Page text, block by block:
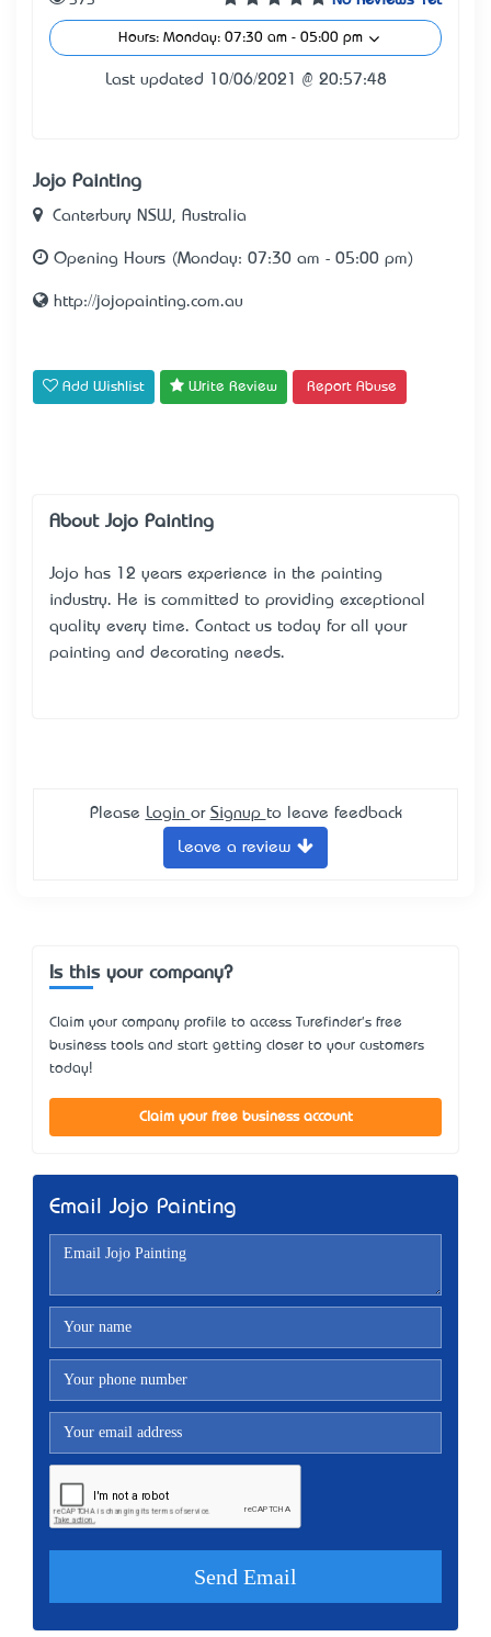
Hours: Monday: 07:30 am - 05:00 pm
Last updated 10/06/2021 @ 20:57:48
Jojo Painting
Canterbury NSW, Australia
Opening Hours (Monday: 07:30 am - 05:00 pm)
http://jojopainting.com.au
Add Wishlist Write Review Report Abuse
About Jojo Painting
Jojo has 12 years experience in the painting
industry. He is committed to providing exceptional
quality every time. Contact us today for all your
painting and decorating needs.
Please Login or Signup to leave feedback
Leave a review
Is this your company?
Claim your company profile to access Turefinder's free
business tools and start getting closer to your customers
today!
Claim your free business account
Email Jojo Painting